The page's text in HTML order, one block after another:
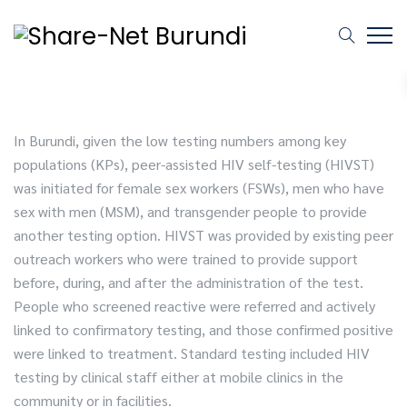
In Burundi, given the low testing numbers among key
populations (KPs), peer-assisted HIV self-testing (HIVST)
was initiated for female sex workers (FSWs), men who have
sex with men (MSM), and transgender people to provide
another testing option. HIVST was provided by existing peer
outreach workers who were trained to provide support
before, during, and after the administration of the test.
People who screened reactive were referred and actively
linked to confirmatory testing, and those confirmed positive
were linked to treatment. Standard testing included HIV
testing by clinical staff either at mobile clinics in the
community or in facilities.